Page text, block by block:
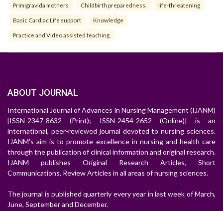
Primigravida mothers Childbirth preparedness. life-threatening
Basic Cardiac Life support Knowledge
Practice and Video assisted teaching.
ABOUT JOURNAL
International Journal of Advances in Nursing Management (IJANM)
[ISSN-2347-8632 (Print); ISSN-2454-2652 (Online)] is an
international, peer-reviewed journal devoted to nursing sciences.
IJANM's aim is to promote excellence in nursing and health care
through the publication of clinical information and original research.
IJANM publishes Original Research Articles, Short
Communications, Review Articles in all areas of nursing sciences.
The journal is published quarterly every year in last week of March,
June, September and December.